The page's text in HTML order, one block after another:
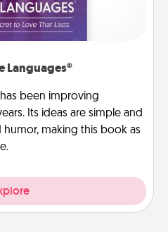
Languages®
been improving
Its ideas are simple and
making this book as